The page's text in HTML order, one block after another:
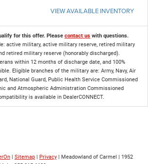
VIEW AVAILABLE INVENTORY
for this offer. Please contact us with questions.
active military, active military reserve, retired military
retired military reserve (honorably discharged).
within 12 months of discharge date, and 100%
Eligible branches of the military are: Army, Navy, Air
National Guard, Public Health Service Commissioned
and Atmospheric Administration Commissioned
is available in DealerCONNECT.
| Sitemap | Privacy | Meadowland of Carmel | 1952